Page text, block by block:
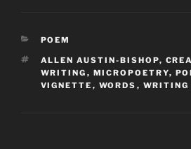
CATEGORIES
POEM
TAGS
ALLEN AUSTIN-BISHOP,
WRITING , MICROPOETRY,
VIGNETTE , WORDS , WRITING